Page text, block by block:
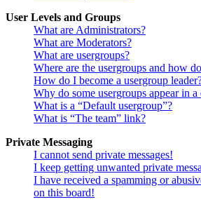
User Levels and Groups
What are Administrators?
What are Moderators?
What are usergroups?
Where are the usergroups and how
How do I become a usergroup
Why do some usergroups appear in
What is a “Default usergroup”?
What is “The team” link?
Private Messaging
I cannot send private messages!
I keep getting unwanted private
I have received a spamming or
on this board!